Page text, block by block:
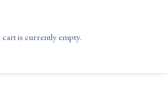
cart is currently empty.